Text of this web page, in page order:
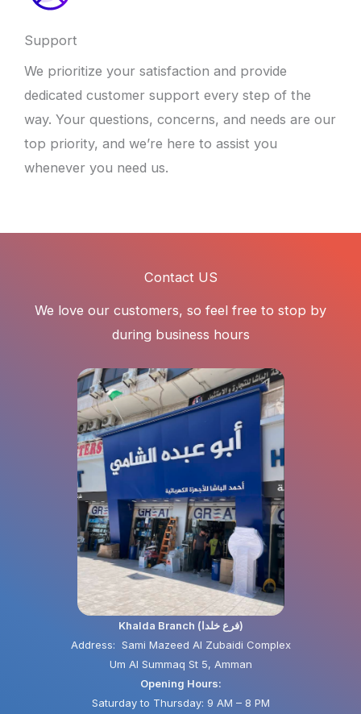
Support
We prioritize your satisfaction and provide
dedicated customer support every step of the
way. Your questions, concerns, and needs are our
top priority, and we’re here to assist you
whenever you need us.
Contact US
We love our customers, so feel free to stop by
during business hours
Khalda Branch (فرع خلدا)
Address: Sami Mazeed Al Zubaidi Complex
Um Al Summaq St 5, Amman
Opening Hours:
Saturday to Thursday: 9 AM – 8 PM